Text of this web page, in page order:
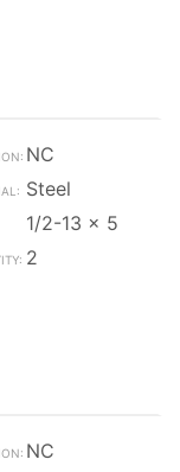
NC
Steel
1/2-13 x 5
2
NC